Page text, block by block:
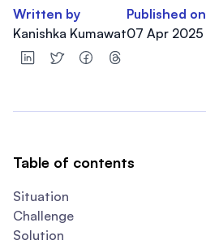
Written by
Kanishka Kumawat
Published on
07 Apr 2025
Table of contents
Situation
Challenge
Solution